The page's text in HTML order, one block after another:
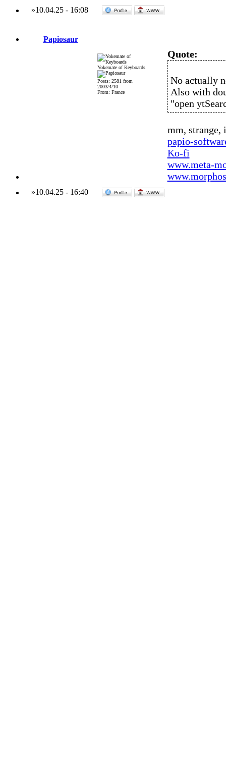
»10.04.25- 16:08
Papiosaur
Yokemate of Keyboards
Posts: 2581 from
2003/4/10
From: France
Quote:
No actually
Also with
"open
mm, strange,
papio-
Ko-fi
www.meta-
»10.04.25- 16:40